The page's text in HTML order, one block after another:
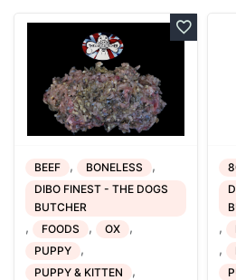
BEEF , BONELESS ,
DIBO FINEST - THE DOGS
BUTCHER
, FOODS , OX ,
PUPPY ,
PUPPY & KITTEN ,
,
,